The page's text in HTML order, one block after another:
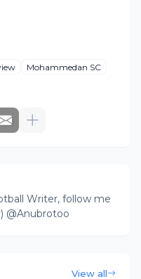
Mohammedan SC
Writer, follow me
@Anubrotoo
View all